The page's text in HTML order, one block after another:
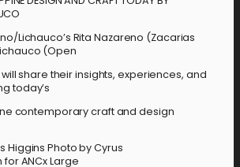
Rita Nazareno (Zacarias
(Open
their insights, experiences, and
today’s
craft and design